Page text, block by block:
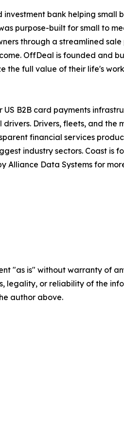
bank helping small
purpose-built for small to
through a streamlined
OffDeal is founded and
the full value of their life's
B2B card payments
drivers. Drivers, fleets, and
financial services
industry sectors. Coast
Alliance Data Systems for
"as is" without warranty of
legality, or reliability of the
author above.